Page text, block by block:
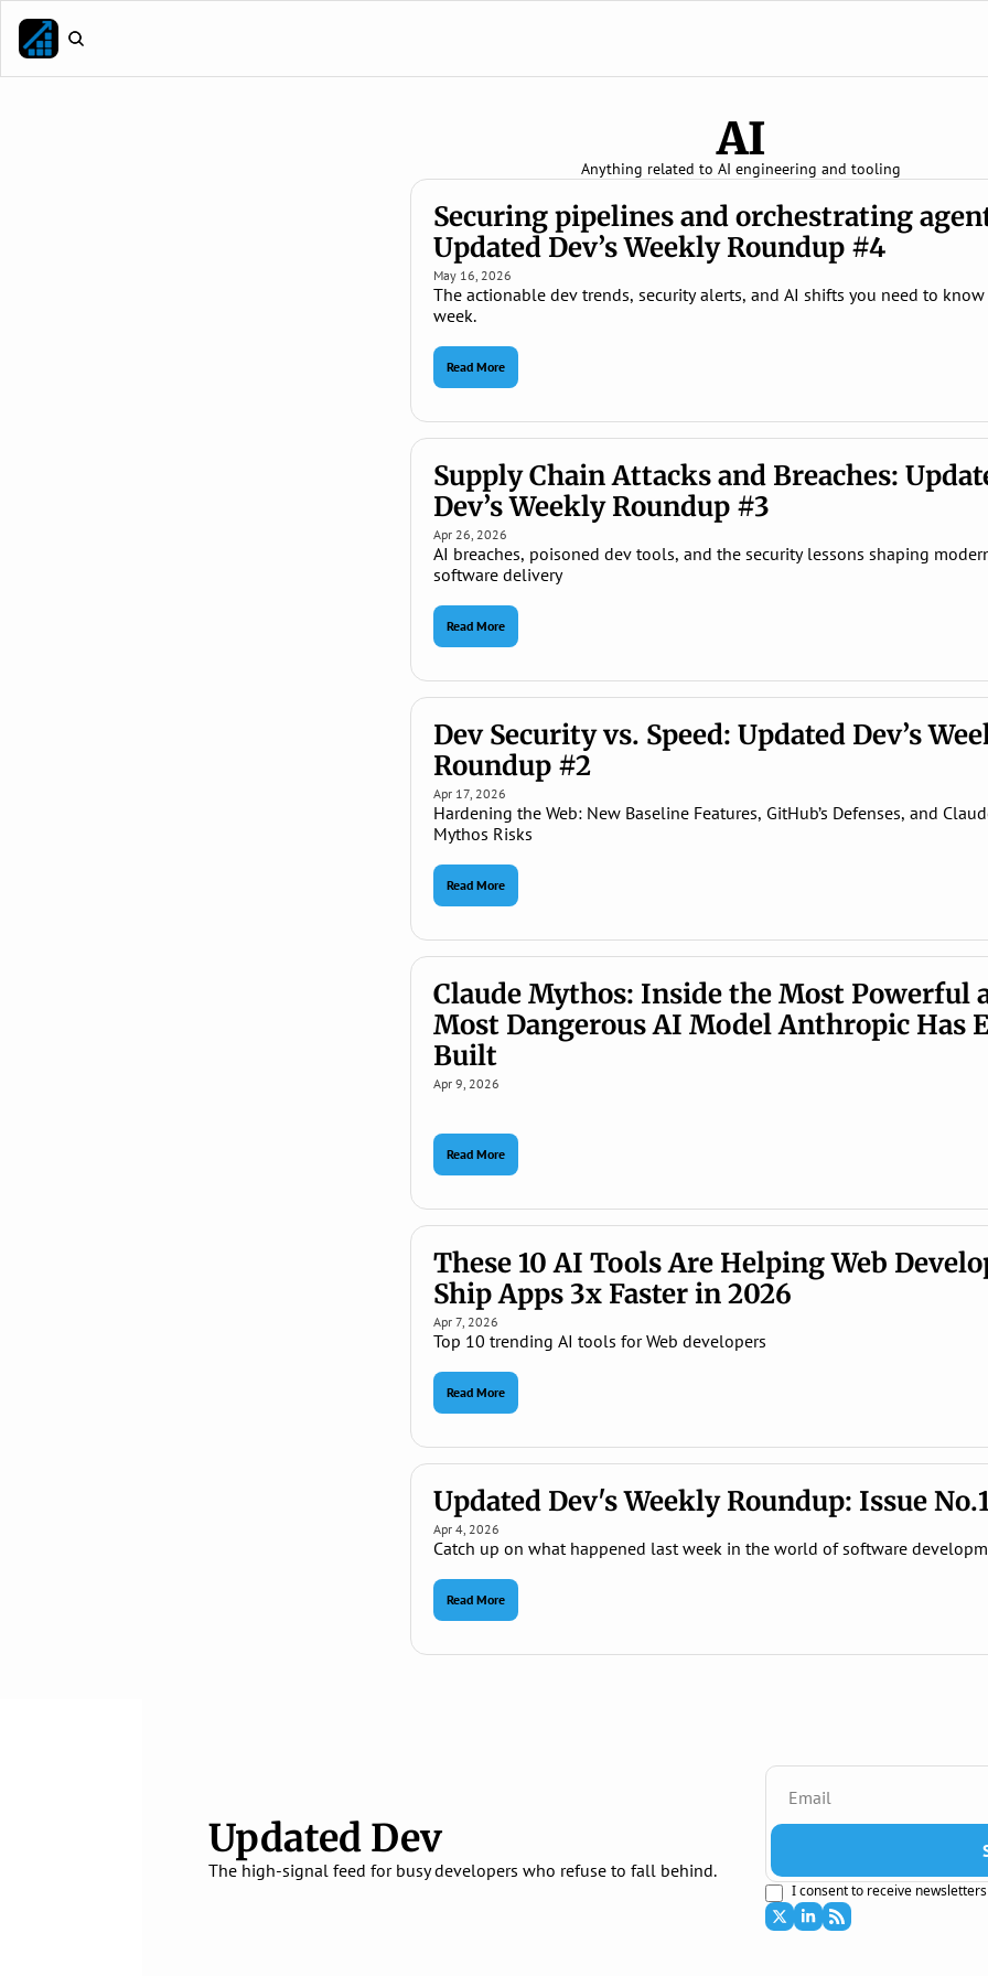
AI
Anything related to AI engineering and tooling
Securing pipelines and orchestrating
Updated Dev’s Weekly Roundup #4
May 16, 2026
The actionable dev trends, security alerts, and AI shifts you need to
week.
Read More
Supply Chain Attacks and Breaches:
Dev’s Weekly Roundup #3
Apr 26, 2026
AI breaches, poisoned dev tools, and the security lessons shaping
software delivery
Read More
Dev Security vs. Speed: Updated Dev’s
Roundup #2
Apr 17, 2026
Hardening the Web: New Baseline Features, GitHub’s Defenses, and
Mythos Risks
Read More
Claude Mythos: Inside the Most Powerful
Most Dangerous AI Model Anthropic Has
Built
Apr 9, 2026
Read More
These 10 AI Tools Are Helping Web
Ship Apps 3x Faster in 2026
Apr 7, 2026
Top 10 trending AI tools for Web developers
Read More
Updated Dev's Weekly Roundup: Issue
Apr 4, 2026
Catch up on what happened last week in the world of software
Read More
Updated Dev
The high‑signal feed for busy developers who refuse to fall behind.
I consent to receive